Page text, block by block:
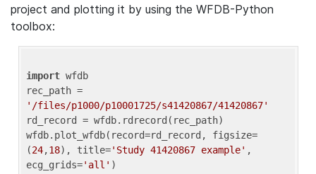
project and plotting it by using the WFDB-Python
toolbox:
import wfdb
'/files/p1000/p10001725/s41420867/41420867'
rd_record = wfdb.rdrecord(rec_path)
wfdb.plot_wfdb(record=rd_record, figsize=
(24,18), title='Study 41420867 example' ,
ecg_grids='all'